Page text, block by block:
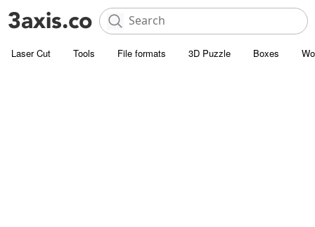
Laser Cut Tools File formats 3D Puzzle Boxes